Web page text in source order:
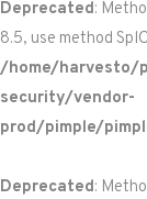
Deprecated:
8.5, use method
/home/harvesto/
security/vendor-
prod/pimple/
Deprecated: